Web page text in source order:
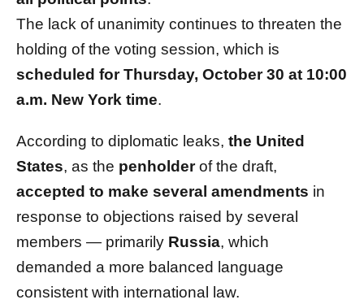
The lack of unanimity continues to threaten the
holding of the voting session, which is
scheduled for Thursday, October 30 at 10:00
a.m. New York time.
According to diplomatic leaks, the United
States, as the penholderof the draft,
accepted to make several amendments in
response to objections raised by several
members — primarily Russia, which
demanded a more balanced language
consistent with international law.